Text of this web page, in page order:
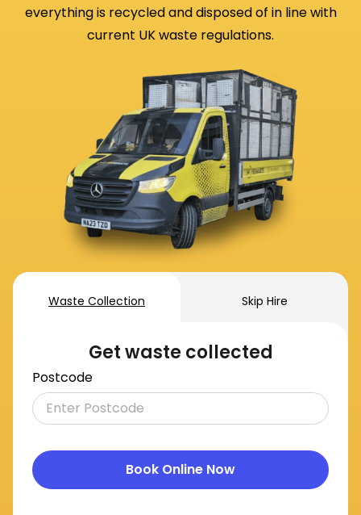
Waste Collection Skip Hire
Get waste collected
Postcode
Book Online Now
everything is recycled and disposed of in line with
current UK waste regulations.